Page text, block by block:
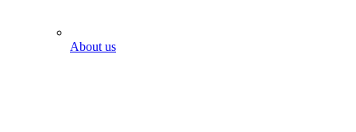
About us